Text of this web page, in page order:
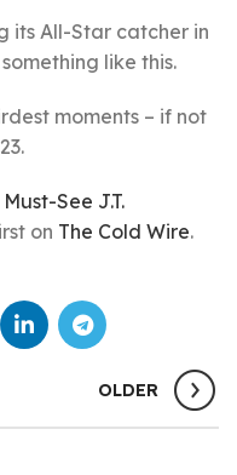
its All-Star catcher in
like this.
moments – if not
See J.T.
on The Cold Wire.
OLDER